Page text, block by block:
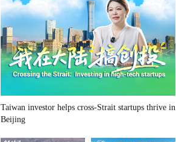
Taiwan investor helps cross-Strait startups thrive in
Beijing